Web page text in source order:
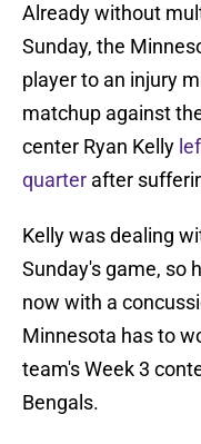
Already without
Sunday, the
player to an injury
matchup against
center Ryan Kelly
quarter after
Kelly was dealing
Sunday's game, so
now with a
Minnesota has to
team's Week 3
Bengals.